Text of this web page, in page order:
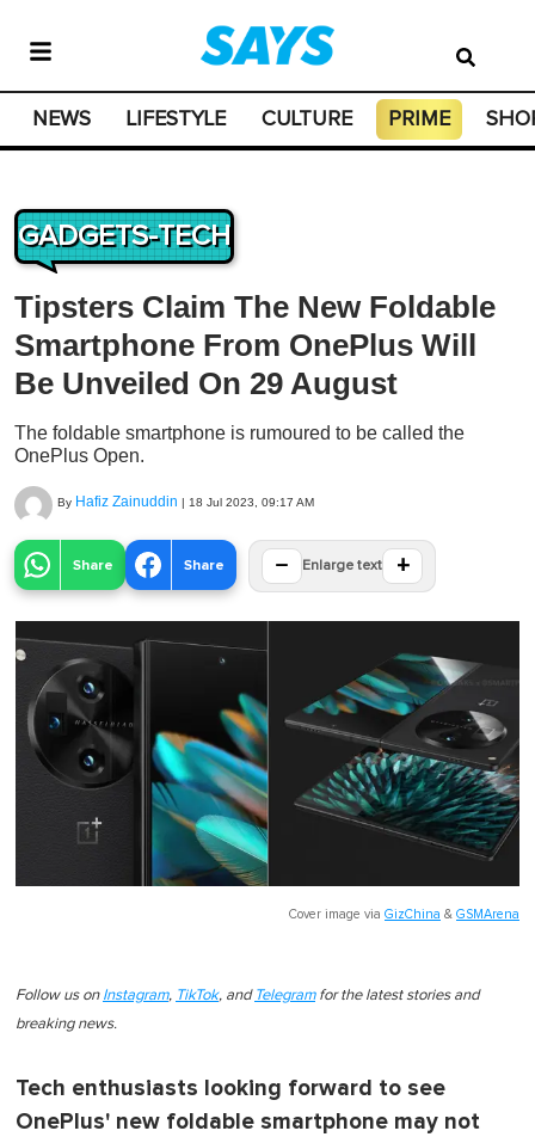
NEWS LIFESTYLE CULTURE PRIME
GADGETS-TECH
Tipsters Claim The New Foldable
Smartphone From OnePlus Will
Be Unveiled On 29 August
The foldable smartphone is rumoured to be called the
OnePlus Open.
By Hafiz Zainuddin | 18 Jul 2023, 09:17 AM
Share Share − Enlarge text +
Cover image via GizChina & GSMArena
Follow us on Instagram, TikTok, and Telegramfor the latest stories and
breaking news.
Tech enthusiasts looking forward to see
OnePlus' new foldable smartphone may not